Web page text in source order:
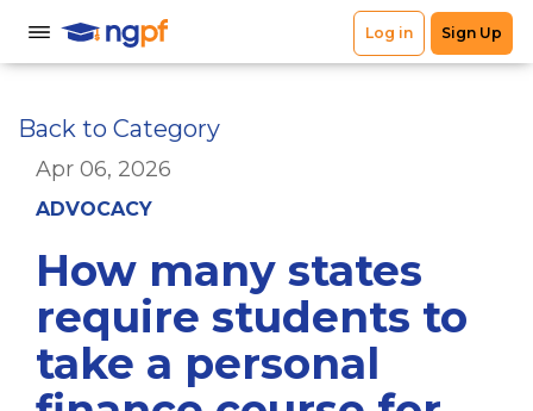
Back to Category
Apr 06, 2026
ADVOCACY
How many states
require students to
take a personal